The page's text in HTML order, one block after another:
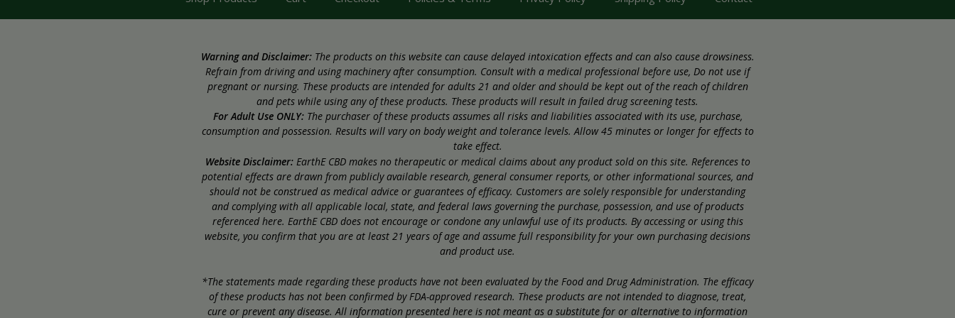
Warning and Disclaimer:The products on this website can cause delayed intoxication effects and can also cause drowsiness.
Refrain from driving and using machinery after consumption. Consult with a medical professional before use, Do not use if
pregnant or nursing. These products are intended for adults 21 and older and should be kept out of the reach of children
and pets while using any of these products. These products will result in failed drug screening tests.
For Adult Use ONLY:The purchaser of these products assumes all risks and liabilities associated with its use, purchase,
consumption and possession. Results will vary on body weight and tolerance levels. Allow 45 minutes or longer for effects to
take effect.
Website Disclaimer:EarthE CBD makes no therapeutic or medical claims about any product sold on this site. References to
potential effects are drawn from publicly available research, general consumer reports, or other informational sources, and
should not be construed as medical advice or guarantees of efficacy. Customers are solely responsible for understanding
and complying with all applicable local, state, and federal laws governing the purchase, possession, and use of products
referenced here. EarthE CBD does not encourage or condone any unlawful use of its products. By accessing or using this
website, you confirm that you are at least 21 years of age and assume full responsibility for your own purchasing decisions
and product use.
*The statements made regarding these products have not been evaluated by the Food and Drug Administration. The efficacy
of these products has not been confirmed by FDA-approved research. These products are not intended to diagnose, treat,
cure or prevent any disease. All information presented here is not meant as a substitute for or alternative to information